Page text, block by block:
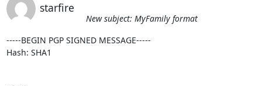
starfire
New subject: MyFamily format
-----BEGIN PGP SIGNED MESSAGE-----
Hash: SHA1